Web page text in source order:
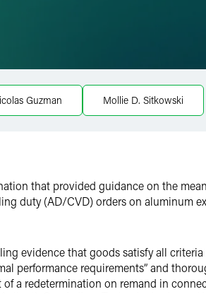
Guzman Mollie D. Sitkowski
that provided guidance on the
duty (AD/CVD) orders on aluminum
evidence that goods satisfy all
performance requirements” and
a redetermination on remand in